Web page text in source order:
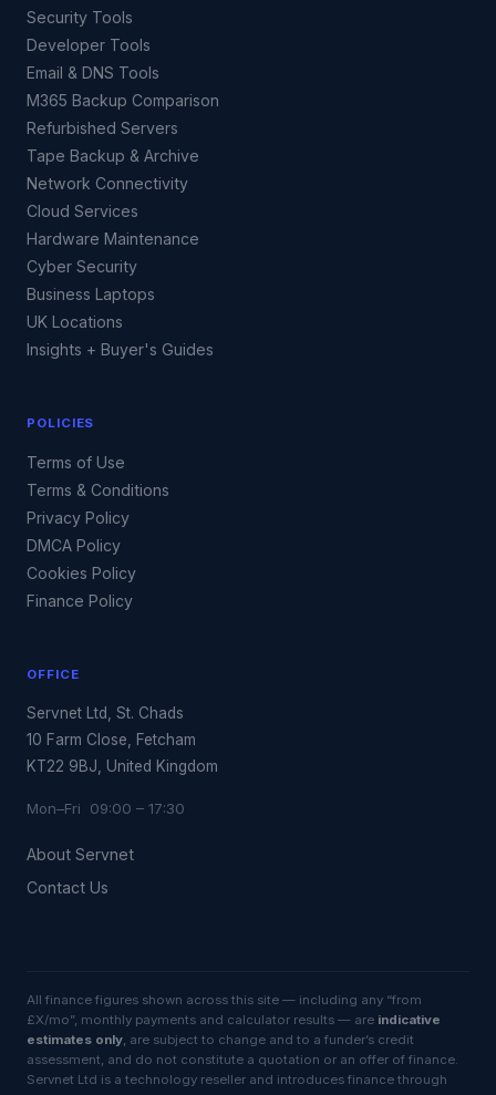
Security Tools
Developer Tools
Email & DNS Tools
M365 Backup Comparison
Refurbished Servers
Tape Backup & Archive
Network Connectivity
Cloud Services
Hardware Maintenance
Cyber Security
Business Laptops
UK Locations
Insights + Buyer's Guides
POLICIES
Terms of Use
Terms & Conditions
Privacy Policy
DMCA Policy
Cookies Policy
Finance Policy
OFFICE
Servnet Ltd, St. Chads
10 Farm Close, Fetcham
KT22 9BJ, United Kingdom
Mon–Fri 09:00 – 17:30
About Servnet
Contact Us
All finance figures shown across this site — including any “from
£X/mo”, monthly payments and calculator results — are indicative
estimates only , are subject to change and to a funder’s credit
assessment, and do not constitute a quotation or an offer of finance.
Servnet Ltd is a technology reseller and introduces finance through